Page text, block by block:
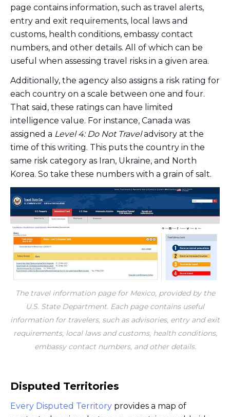
page contains information, such as travel alerts,
entry and exit requirements, local laws and
customs, health conditions, embassy contact
numbers, and other details. All of which can be
useful when assessing travel risks in a given area.
Additionally, the agency also assigns a risk rating for
each country on a scale between one and four.
That said, these ratings can have limited
intelligence value. For instance, Canada was
assigned a Level 4: Do Not Traveladvisory at the
time of this writing. This puts the country in the
same risk category as Iran, Ukraine, and North
Korea. So take these numbers with a grain of salt.
The travel information page for Mexico, provided by the
U.S. State Department. Each page contains useful
information for travelers, such as advisories, entry and exit
requirements, local laws and customs, health conditions,
embassy contact numbers, and other details.
Disputed Territories
Every Disputed Territory provides a map of